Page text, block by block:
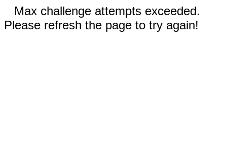
Max challenge attempts exceeded.
Please refresh the page to try again!